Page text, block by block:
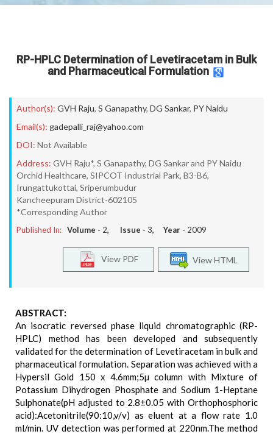
RP-HPLC Determination of Levetiracetam in Bulk
and Pharmaceutical Formulation
Author(s): GVH Raju, S Ganapathy, DG Sankar, PY Naidu
Email(s): gadepalli_raj@yahoo.com
DOI: Not Available
Address: GVH Raju*, S Ganapathy, DG Sankar and PY Naidu
Orchid Healthcare, SIPCOT Industrial Park, B3-B6,
Irungattukottai, Sriperumbudur
Kancheepuram District-602105
*Corresponding Author
Published In: Volume - 2, Issue - 3, Year - 2009
View HTML
View PDF
ABSTRACT:
An isocratic reversed phase liquid chromatographic (RP-
HPLC) method has been developed and subsequently
validated for the determination of Levetiracetam in bulk and
pharmaceutical formulation. Separation was achieved with a
Hypersil Gold 150 x 4.6mm;5µ column with Mixture of
Potassium Dihydrogen Phosphate and Sodium 1-Heptane
Sulphonate(pH adjusted to 2.8±0.05 with Orthophosphoric
acid):Acetonitrile(90:10,v/v) as eluent at a flow rate 1.0
ml/min. UV detection was performed at 220nm.The method